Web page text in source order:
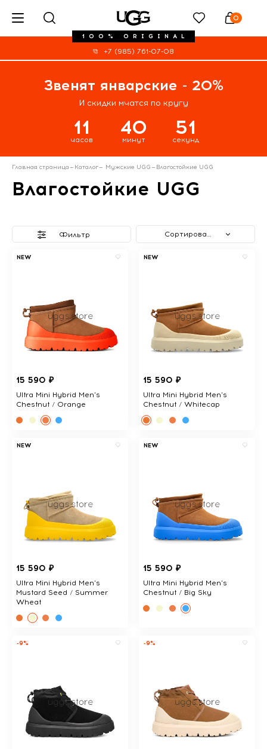
100% ORIGINAL
0
+7 (985) 761-07-08
Звенят январские - 20%
И скидки мчатся по кругу
11
часов
40
минут
50
секунд
Главная страница— Каталог— Мужские UGG— Влагостойкие UGG
Влагостойкие UGG
Фильтр Сортировать
NEW
15 590 ₽
Ultra Mini Hybrid Men's
Chestnut / Orange
NEW
15 590 ₽
Ultra Mini Hybrid Men's
Chestnut / Whitecap
NEW
15 590 ₽
Ultra Mini Hybrid Men's
Mustard Seed / Summer
Wheat
NEW
15 590 ₽
Ultra Mini Hybrid Men's
Chestnut / Big Sky
-9% -9%